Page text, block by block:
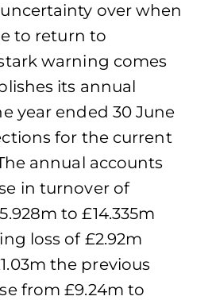
over when
to return to
warning comes
its annual
year ended 30 June
for the current
annual accounts
in turnover of
to £14.335m
loss of £2.92m
the previous
from £9.24m to